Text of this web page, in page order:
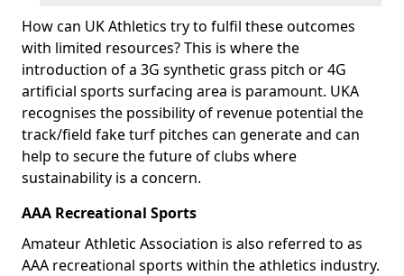
How can UK Athletics try to fulfil these outcomes
with limited resources? This is where the
introduction of a 3G synthetic grass pitch or 4G
artificial sports surfacing area is paramount. UKA
recognises the possibility of revenue potential the
track/field fake turf pitches can generate and can
help to secure the future of clubs where
sustainability is a concern.
AAA Recreational Sports
Amateur Athletic Association is also referred to as
AAA recreational sports within the athletics industry.